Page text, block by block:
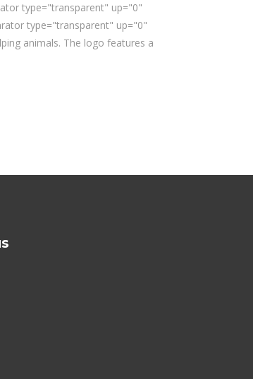
type="transparent" up="0"
type="transparent" up="0"
animals. The logo features a